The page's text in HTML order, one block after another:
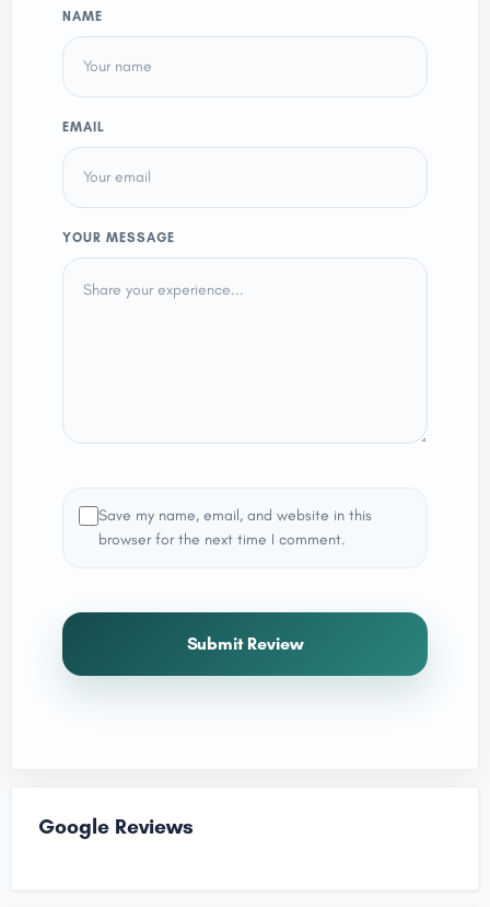
NAME
EMAIL
YOUR MESSAGE
Save my name, email, and website in this
browser for the next time I comment.
Submit Review
Google Reviews